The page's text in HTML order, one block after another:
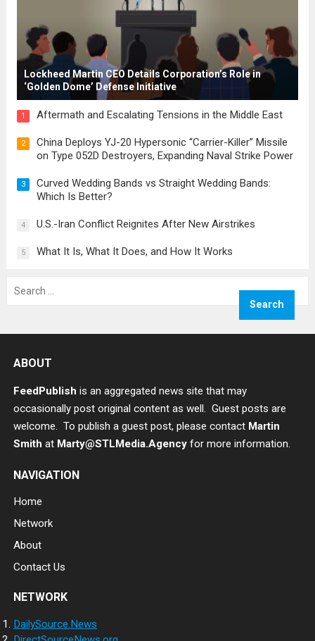
Lockheed Martin CEO Details Corporation’s Role in
‘Golden Dome’ Defense Initiative
1 Aftermath and Escalating Tensions in the Middle East
2
China Deploys YJ-20 Hypersonic “Carrier-Killer” Missile
on Type 052D Destroyers, Expanding Naval Strike Power
3
Curved Wedding Bands vs Straight Wedding Bands:
Which Is Better?
4 U.S.-Iran Conflict Reignites After New Airstrikes
5 What It Is, What It Does, and How It Works
for:
ABOUT
FeedPublish is an aggregated news site that may
occasionally post original content as well. Guest posts are
welcome. To publish a guest post, please contact Martin
Smith at Marty@STLMedia.Agency for more information.
NAVIGATION
Home
Network
About
Contact Us
NETWORK
DailySource.News